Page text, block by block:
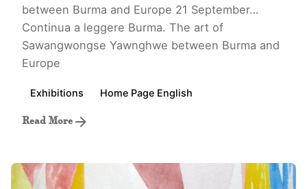
between Burma and Europe 21 September…
Continua a leggere Burma. The art of
Sawangwongse Yawnghwe between Burma and
Europe
Exhibitions Home Page English
Read More